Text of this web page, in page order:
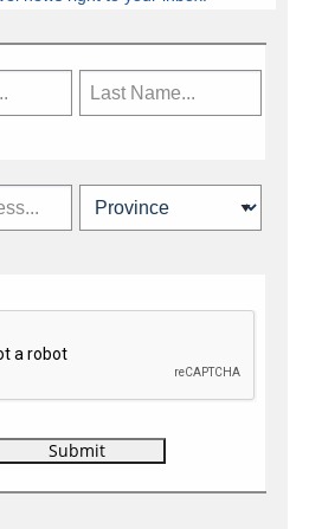
travel industry news,
and more.
Travel Media Ltd.
Privacy